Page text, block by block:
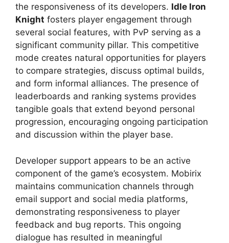
the responsiveness of its developers. Idle Iron
Knight fosters player engagement through
several social features, with PvP serving as a
significant community pillar. This competitive
mode creates natural opportunities for players
to compare strategies, discuss optimal builds,
and form informal alliances. The presence of
leaderboards and ranking systems provides
tangible goals that extend beyond personal
progression, encouraging ongoing participation
and discussion within the player base.
Developer support appears to be an active
component of the game’s ecosystem. Mobirix
maintains communication channels through
email support and social media platforms,
demonstrating responsiveness to player
feedback and bug reports. This ongoing
dialogue has resulted in meaningful